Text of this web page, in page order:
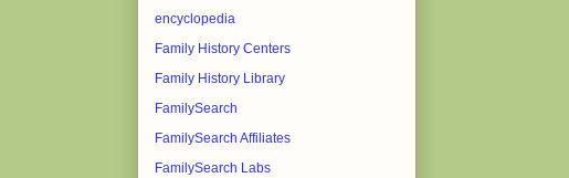
encyclopedia
Family History Centers
Family History Library
FamilySearch
FamilySearch Affiliates
FamilySearch Labs